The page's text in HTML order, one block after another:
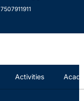
7507911911
Activities